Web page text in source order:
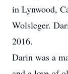
in Lynwood,
Wolsleger.
2016.
Darin was a